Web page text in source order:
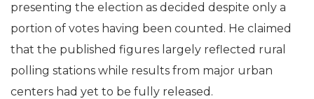
presenting the election as decided despite only a
portion of votes having been counted. He claimed
that the published figures largely reflected rural
polling stations while results from major urban
centers had yet to be fully released.